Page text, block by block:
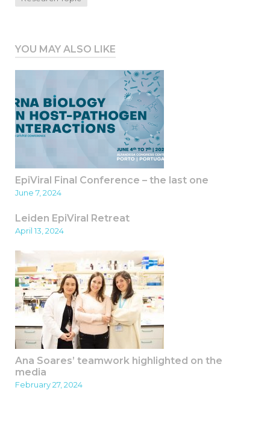
YOU MAY ALSO LIKE
EpiViral Final Conference – the last one
June 7, 2024
Leiden EpiViral Retreat
April 13, 2024
Ana Soares’ teamwork highlighted on the
media
February 27, 2024